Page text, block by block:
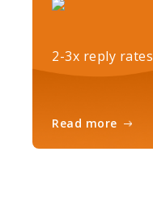
2-3x reply rates
Read more